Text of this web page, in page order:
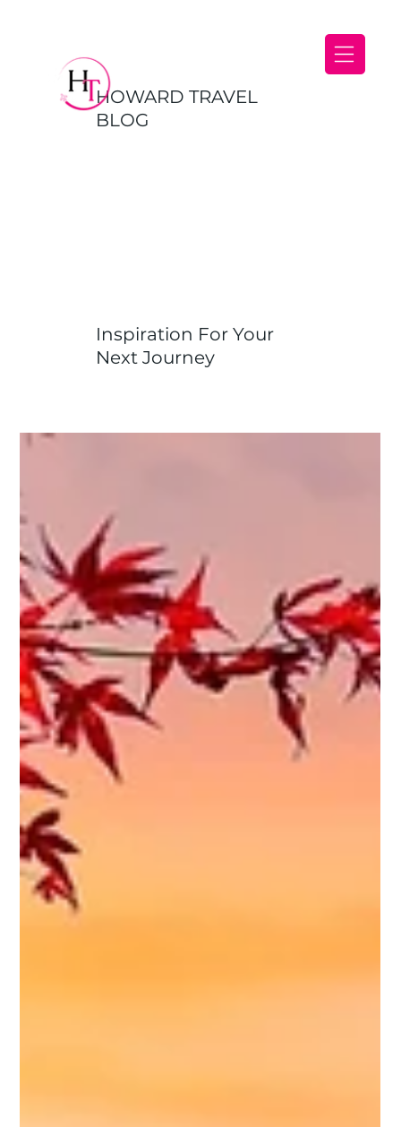
HOWARD TRAVEL
BLOG
Inspiration For Your
Next Journey